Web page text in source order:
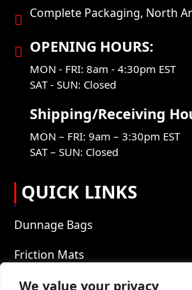
We value your privacy
Complete Packaging, North
OPENING HOURS:
MON - FRI: 8am - 4:30pm EST
SAT - SUN: Closed
Shipping/Receiving
MON – FRI: 9am – 3:30pm EST
SAT – SUN: Closed
QUICK LINKS
Dunnage Bags
Friction Mats
Packaging Products